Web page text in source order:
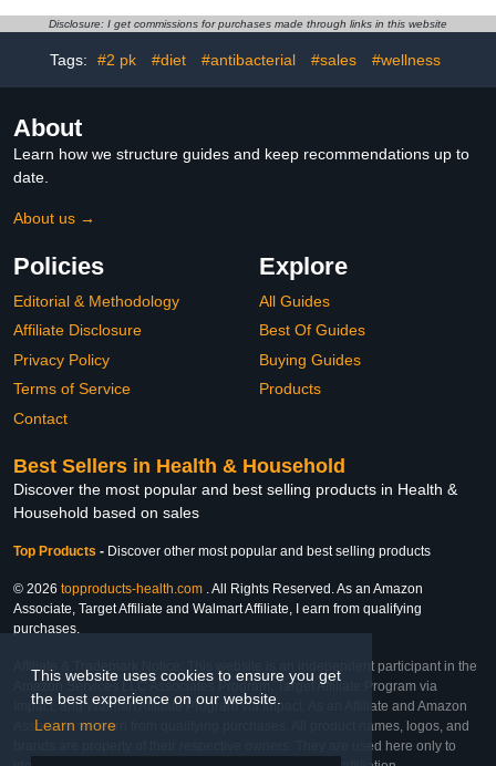
This website uses cookies to ensure you get
the best experience on our website.
Learn more
Disclosure: I get commissions for purchases made through links in this website
Tags: #2 pk #diet #antibacterial #sales #wellness
About
Learn how we structure guides and keep recommendations up to
date.
About us →
Policies
Editorial & Methodology
Affiliate Disclosure
Privacy Policy
Terms of Service
Contact
Explore
All Guides
Best Of Guides
Buying Guides
Products
Best Sellers in Health & Household
Discover the most popular and best selling products in Health &
Household based on sales
Top Products - Discover other most popular and best selling products
© 2026 topproducts-health.com . All Rights Reserved. As an Amazon
Associate, Target Affiliate and Walmart Affiliate, I earn from qualifying
purchases.
Affiliate & Trademark Notice: This website is an independent participant in the
Amazon Services LLC Associates Program, Target Affiliate Program via
Impact, and Walmart Affiliate Program via Impact. As an Affiliate and Amazon
Associate, we earn from qualifying purchases. All product names, logos, and
brands are property of their respective owners. They are used here only to